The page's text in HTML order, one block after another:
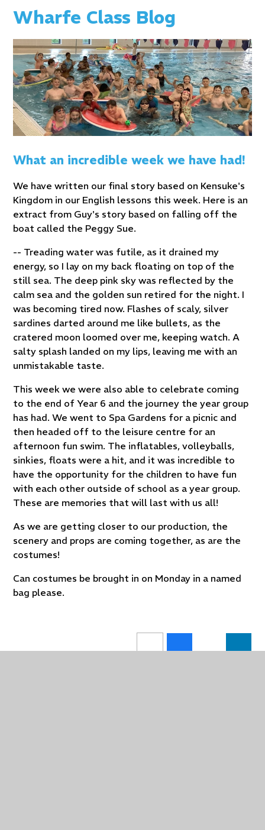
Wharfe Class Blog
What an incredible week we have had!
We have written our final story based on Kensuke's
Kingdom in our English lessons this week. Here is an
extract from Guy's story based on falling off the
boat called the Peggy Sue.
-- Treading water was futile, as it drained my
energy, so I lay on my back floating on top of the
still sea. The deep pink sky was reflected by the
calm sea and the golden sun retired for the night. I
was becoming tired now. Flashes of scaly, silver
sardines darted around me like bullets, as the
cratered moon loomed over me, keeping watch. A
salty splash landed on my lips, leaving me with an
unmistakable taste.
This week we were also able to celebrate coming
to the end of Year 6 and the journey the year group
has had. We went to Spa Gardens for a picnic and
then headed off to the leisure centre for an
afternoon fun swim. The inflatables, volleyballs,
sinkies, floats were a hit, and it was incredible to
have the opportunity for the children to have fun
with each other outside of school as a year group.
These are memories that will last with us all!
As we are getting closer to our production, the
scenery and props are coming together, as are the
costumes!
Can costumes be brought in on Monday in a named
bag please.